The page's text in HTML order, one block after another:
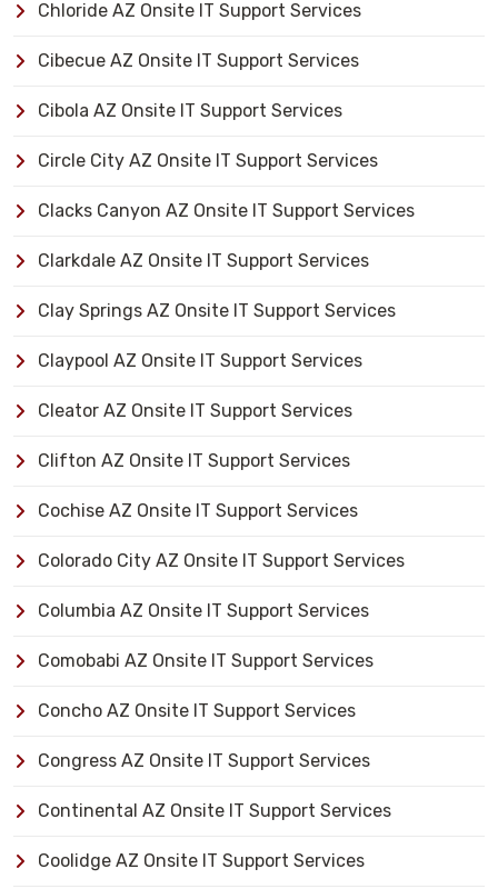
Chloride AZ Onsite IT Support Services
Cibecue AZ Onsite IT Support Services
Cibola AZ Onsite IT Support Services
Circle City AZ Onsite IT Support Services
Clacks Canyon AZ Onsite IT Support Services
Clarkdale AZ Onsite IT Support Services
Clay Springs AZ Onsite IT Support Services
Claypool AZ Onsite IT Support Services
Cleator AZ Onsite IT Support Services
Clifton AZ Onsite IT Support Services
Cochise AZ Onsite IT Support Services
Colorado City AZ Onsite IT Support Services
Columbia AZ Onsite IT Support Services
Comobabi AZ Onsite IT Support Services
Concho AZ Onsite IT Support Services
Congress AZ Onsite IT Support Services
Continental AZ Onsite IT Support Services
Coolidge AZ Onsite IT Support Services